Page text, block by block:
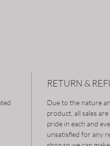
RETURN &
Due to the nature
product, all sales
pride in each and
unsatisfied for any